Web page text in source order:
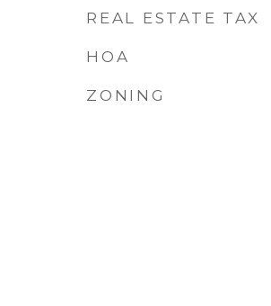
REAL ESTATE TAX
HOA
ZONING